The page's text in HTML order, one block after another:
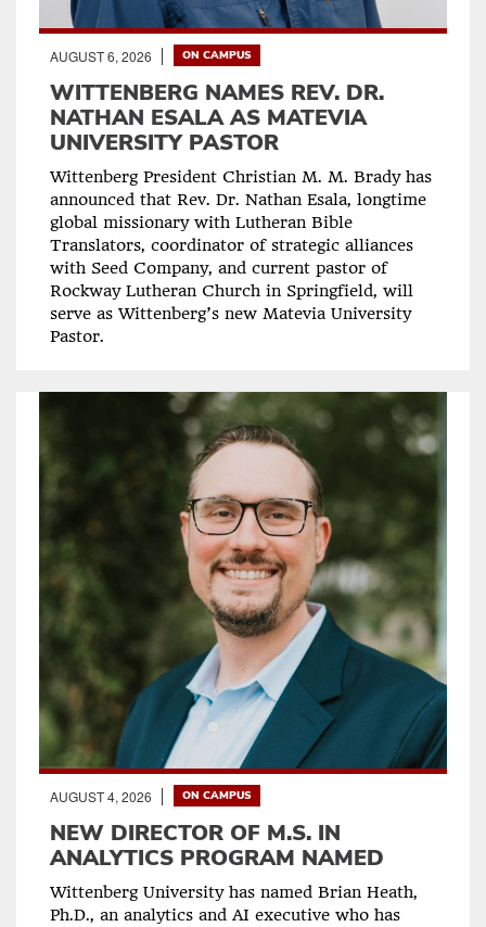
AUGUST 6, 2026 ON CAMPUS
WITTENBERG NAMES REV. DR.
NATHAN ESALA AS MATEVIA
UNIVERSITY PASTOR
Wittenberg President Christian M. M. Brady has
announced that Rev. Dr. Nathan Esala, longtime
global missionary with Lutheran Bible
Translators, coordinator of strategic alliances
with Seed Company, and current pastor of
Rockway Lutheran Church in Springfield, will
serve as Wittenberg’s new Matevia University
Pastor.
AUGUST 4, 2026 ON CAMPUS
NEW DIRECTOR OF M.S. IN
ANALYTICS PROGRAM NAMED
Wittenberg University has named Brian Heath,
Ph.D., an analytics and AI executive who has